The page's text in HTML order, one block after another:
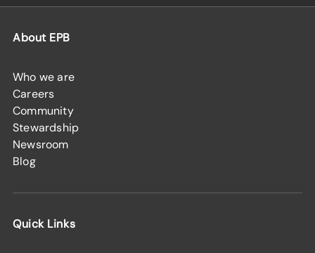
About EPB
Who we are
Careers
Community
Stewardship
Newsroom
Blog
Quick Links